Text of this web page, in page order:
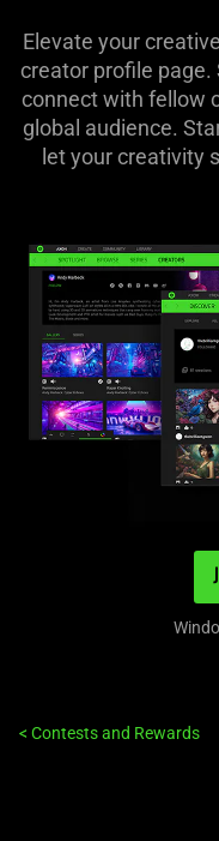
Elevate your
creator profile page.
connect with fellow
global audience.
let your creativity
< Contests and Rewards